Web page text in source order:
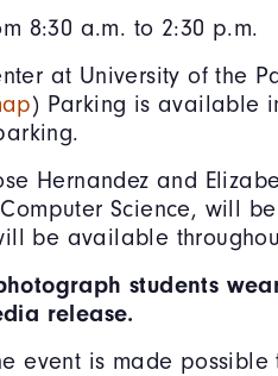
8:30 a.m. to 2:30 p.m.
at University of the
) Parking is available
Hernandez and
Science, will
be available
students
release.
event is made